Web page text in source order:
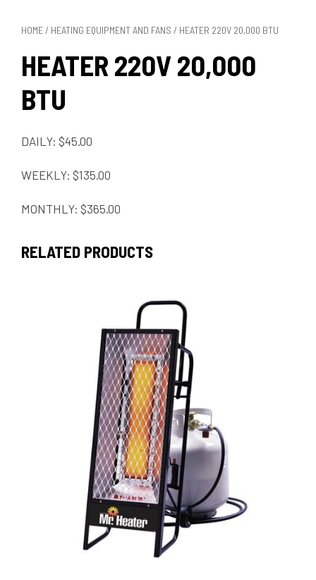
HOME/ HEATING EQUIPMENT AND FANS / HEATER 220V 20,000 BTU
HEATER 220V 20,000
BTU
DAILY: $45.00
WEEKLY: $135.00
MONTHLY: $365.00
RELATED PRODUCTS